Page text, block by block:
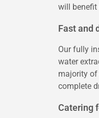
will benefit
Fast and
Our fully
water
majority of
complete
Catering